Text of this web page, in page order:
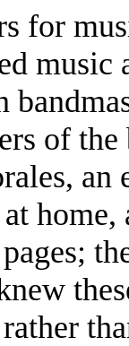
for
music
of the
an